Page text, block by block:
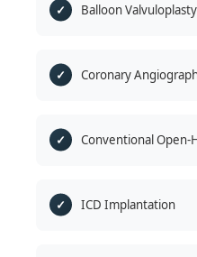
Balloon Valvuloplasty
Coronary
Conventional Open-
ICD Implantation